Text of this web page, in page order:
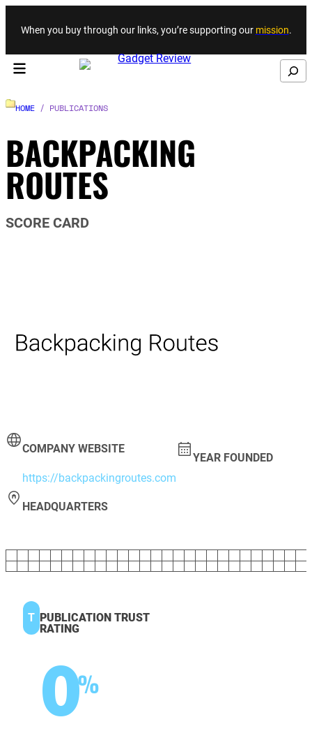
Skip to content
When you buy through our links, you’re supporting our mission.
Search
HOME / PUBLICATIONS
BACKPACKING
ROUTES
SCORE CARD
COMPANY WEBSITE
https://backpackingroutes.com
YEAR FOUNDED
HEADQUARTERS
T PUBLICATION TRUST
RATING
0%